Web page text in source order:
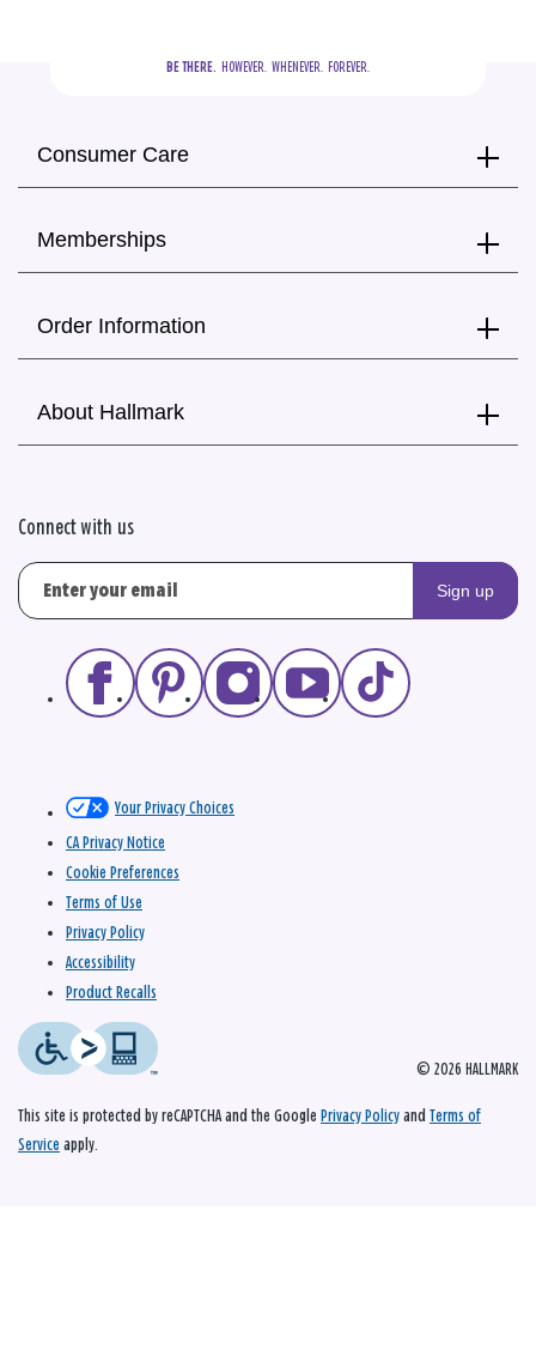
BE THERE.
  HOWEVER.  WHENEVER.  FOREVER.
Consumer Care
Memberships
Order Information
About Hallmark
Connect with us
Sign up
© 2026 HALLMARK
Your Privacy Choices
CA Privacy Notice
Cookie Preferences
Terms of Use
Privacy Policy
Accessibility
Product Recalls
This site is protected by reCAPTCHA and the Google Privacy Policy and Terms of
Service apply.